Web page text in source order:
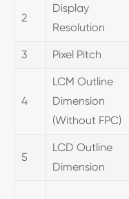
2
Display
Resolution
3 Pixel Pitch
4
LCM Outline
Dimension
(Without FPC)
5
LCD Outline
Dimension